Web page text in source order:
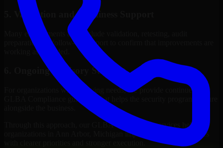
5. Validation and Readiness Support
Many engagements also include validation, retesting, audit
preparation, or follow-up support to confirm that improvements are
working as intended.
6. Ongoing Advisory Support
For organizations with evolving needs, we provide continued
GLBA Compliance guidance that helps the security program mature
Through this approach, our GLBA Compliance services help
organizations in Ann Arbor, Michigan improve security outcomes